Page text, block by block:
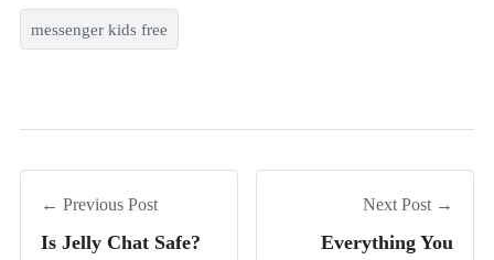
messenger kids free
← Previous Post
Is Jelly Chat Safe?
Next Post →
Everything You